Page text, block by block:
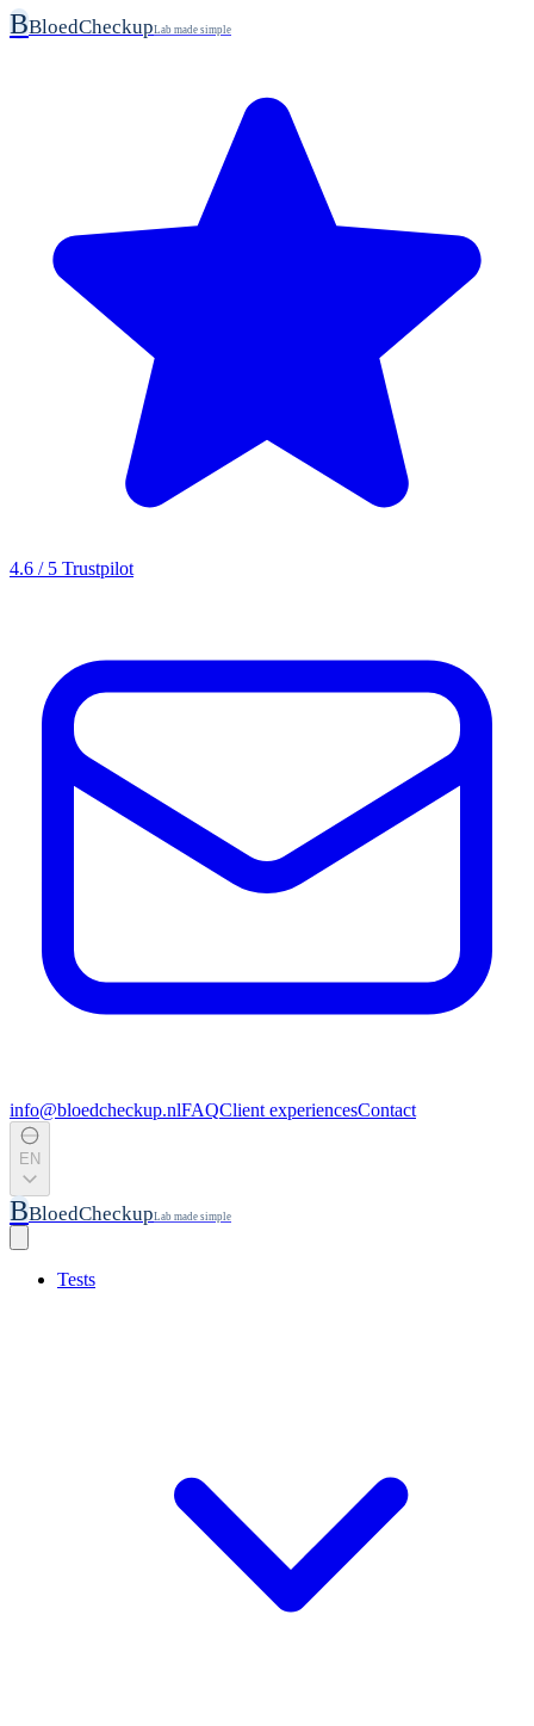
BBloedCheckupLab made simple
4.6 / 5 Trustpilot
info@bloedcheckup.nlFAQClient experiencesContact
EN
BBloedCheckupLab made simple
Tests